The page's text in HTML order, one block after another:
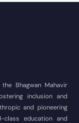
Bhagwan Mahavir
inclusion and
and pioneering
class education and